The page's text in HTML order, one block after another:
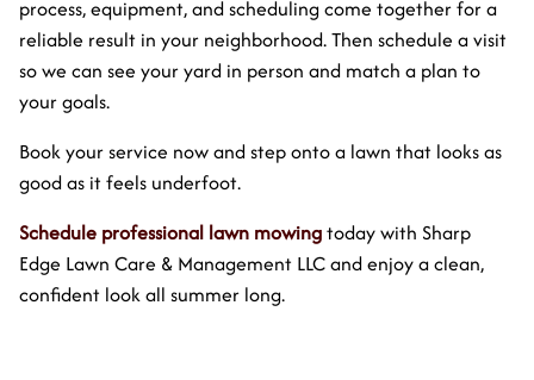
process, equipment, and scheduling come together for a
reliable result in your neighborhood. Then schedule a visit
so we can see your yard in person and match a plan to
your goals.
Book your service now and step onto a lawn that looks as
good as it feels underfoot.
Schedule professional lawn mowingtoday with Sharp
Edge Lawn Care & Management LLC and enjoy a clean,
confident look all summer long.